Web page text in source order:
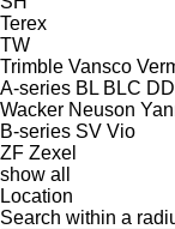
Terex
TW
Trimble Vansco
A-series BL BLC DD
Wacker Neuson
B-series SV Vio
ZF Zexel
show all
Location
Search within a